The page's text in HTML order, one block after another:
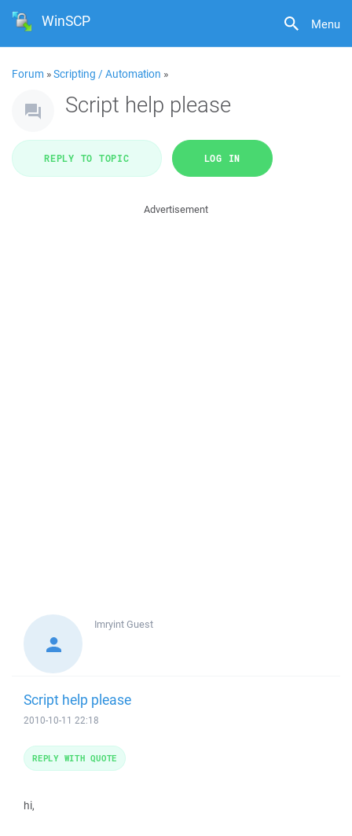
Menu
WinSCP
Forum »Scripting / Automation »
Script help please
REPLY TO TOPIC LOG IN
Advertisement
ImryintGuest
Script help please
2010-10-11 22:18
hi,
REPLY WITH QUOTE